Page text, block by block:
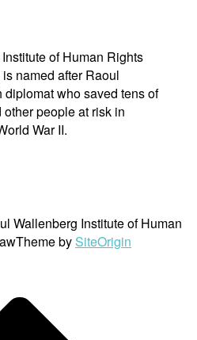
of Human Rights
named after Raoul
who saved tens of
people at risk in
War II.
Wallenberg Institute of Human
Theme by SiteOrigin